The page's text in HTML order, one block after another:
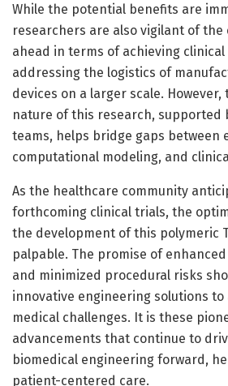
While the potential benefits are
researchers are also vigilant of the
ahead in terms of achieving
addressing the logistics of
devices on a larger scale.
nature of this research,
teams, helps bridge gaps between
computational modeling, and
As the healthcare community
forthcoming clinical trials, the
the development of this polymeric
palpable. The promise of
and minimized procedural risks
innovative engineering solutions to
medical challenges. It is these
advancements that continue to
biomedical engineering forward,
patient-centered care.